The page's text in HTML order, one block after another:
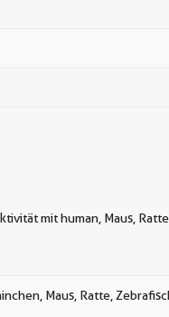
mit human, Maus,
Maus, Ratte,